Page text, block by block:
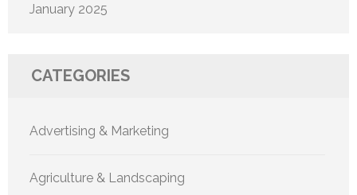
January 2025
CATEGORIES
Advertising & Marketing
Agriculture & Landscaping